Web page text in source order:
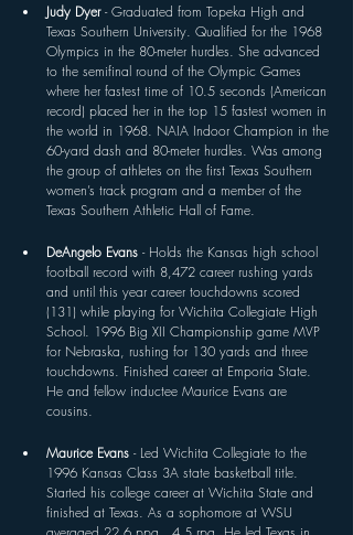
Judy Dyer - Graduated from Topeka High and
Texas Southern University. Qualified for the 1968
Olympics in the 80-meter hurdles. She advanced
to the semifinal round of the Olympic Games
where her fastest time of 10.5 seconds (American
record) placed her in the top 15 fastest women in
the world in 1968. NAIA Indoor Champion in the
60-yard dash and 80-meter hurdles. Was among
the group of athletes on the first Texas Southern
women’s track program and a member of the
Texas Southern Athletic Hall of Fame.
DeAngelo Evans - Holds the Kansas high school
football record with 8,472 career rushing yards
and until this year career touchdowns scored
(131) while playing for Wichita Collegiate High
School. 1996 Big XII Championship game MVP
for Nebraska, rushing for 130 yards and three
touchdowns. Finished career at Emporia State.
He and fellow inductee Maurice Evans are
cousins.
Maurice Evans - Led Wichita Collegiate to the
1996 Kansas Class 3A state basketball title.
Started his college career at Wichita State and
finished at Texas. As a sophomore at WSU